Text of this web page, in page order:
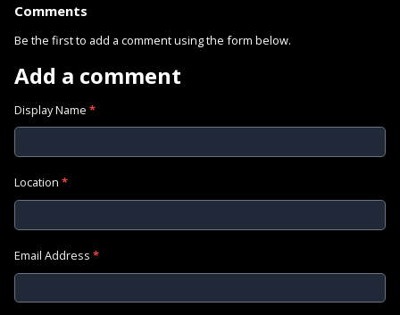
Comments
Be the first to add a comment using the form below.
Add a comment
Display Name *
Location *
Email Address *